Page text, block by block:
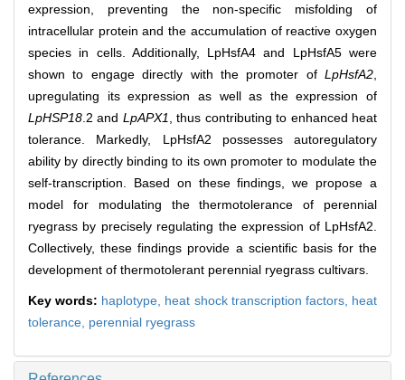
expression, preventing the non-specific misfolding of
intracellular protein and the accumulation of reactive oxygen
species in cells. Additionally, LpHsfA4 and LpHsfA5 were
shown to engage directly with the promoter of LpHsfA2,
upregulating its expression as well as the expression of
LpHSP18.2 and LpAPX1, thus contributing to enhanced heat
tolerance. Markedly, LpHsfA2 possesses autoregulatory
ability by directly binding to its own promoter to modulate the
self-transcription. Based on these findings, we propose a
model for modulating the thermotolerance of perennial
ryegrass by precisely regulating the expression of LpHsfA2.
Collectively, these findings provide a scientific basis for the
development of thermotolerant perennial ryegrass cultivars.
Key words: haplotype, heat shock transcription factors, heat
tolerance, perennial ryegrass